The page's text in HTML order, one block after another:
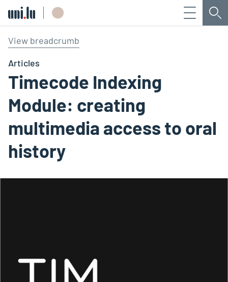
Menu
View breadcrumb
Articles
Timecode Indexing
Module: creating
multimedia access to oral
history